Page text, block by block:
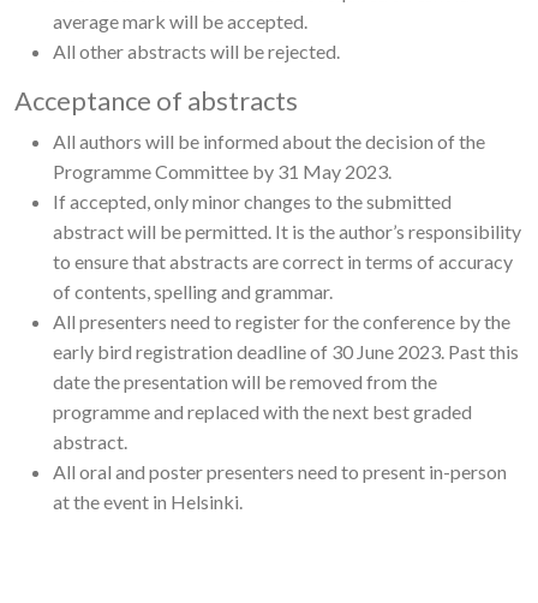
average mark will be accepted.
All other abstracts will be rejected.
Acceptance of abstracts
All authors will be informed about the decision of the
Programme Committee by 31 May 2023.
If accepted, only minor changes to the submitted
abstract will be permitted. It is the author’s responsibility
to ensure that abstracts are correct in terms of accuracy
of contents, spelling and grammar.
All presenters need to register for the conference by the
early bird registration deadline of 30 June 2023. Past this
date the presentation will be removed from the
programme and replaced with the next best graded
abstract.
All oral and poster presenters need to present in-person
at the event in Helsinki.